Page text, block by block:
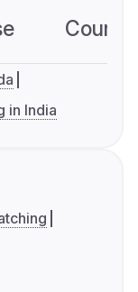
in India